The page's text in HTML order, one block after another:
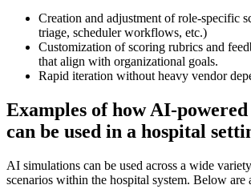
Creation and adjustment of role-specific
triage, scheduler workflows, etc.)
Customization of scoring rubrics and
that align with organizational goals.
Rapid iteration without heavy vendor
Examples of how AI-
can be used in a hospital
AI simulations can be used across a wide
scenarios within the hospital system. Below are